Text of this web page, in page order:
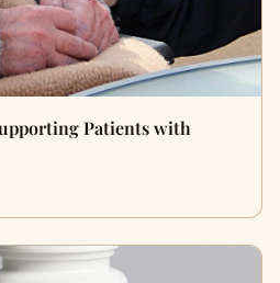
Patients with